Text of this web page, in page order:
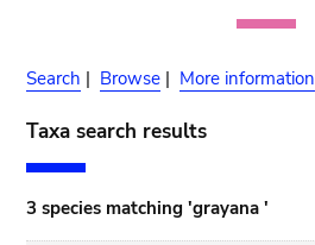
Search | Browse | More information
Taxa search results
3 species matching 'grayana '